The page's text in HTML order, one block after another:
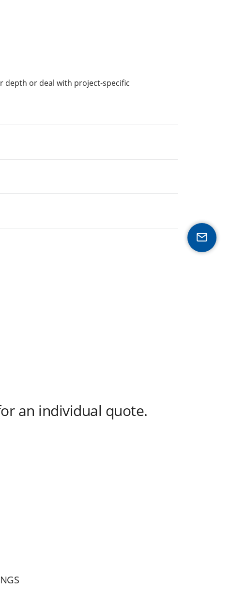
depth or deal with project-specific
an individual quote.